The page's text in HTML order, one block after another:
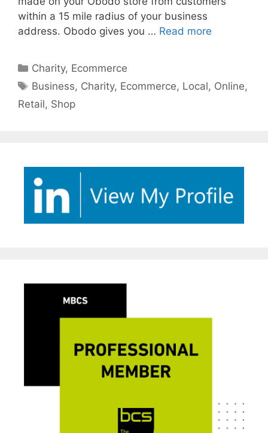
within a 15 mile radius of your business
address. Obodo gives you … Read more
Categories
Charity, Ecommerce
Tags
Business, Charity, Ecommerce, Local, Online,
Retail, Shop